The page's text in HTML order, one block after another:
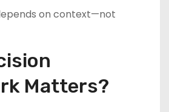
on context—not
Matters?